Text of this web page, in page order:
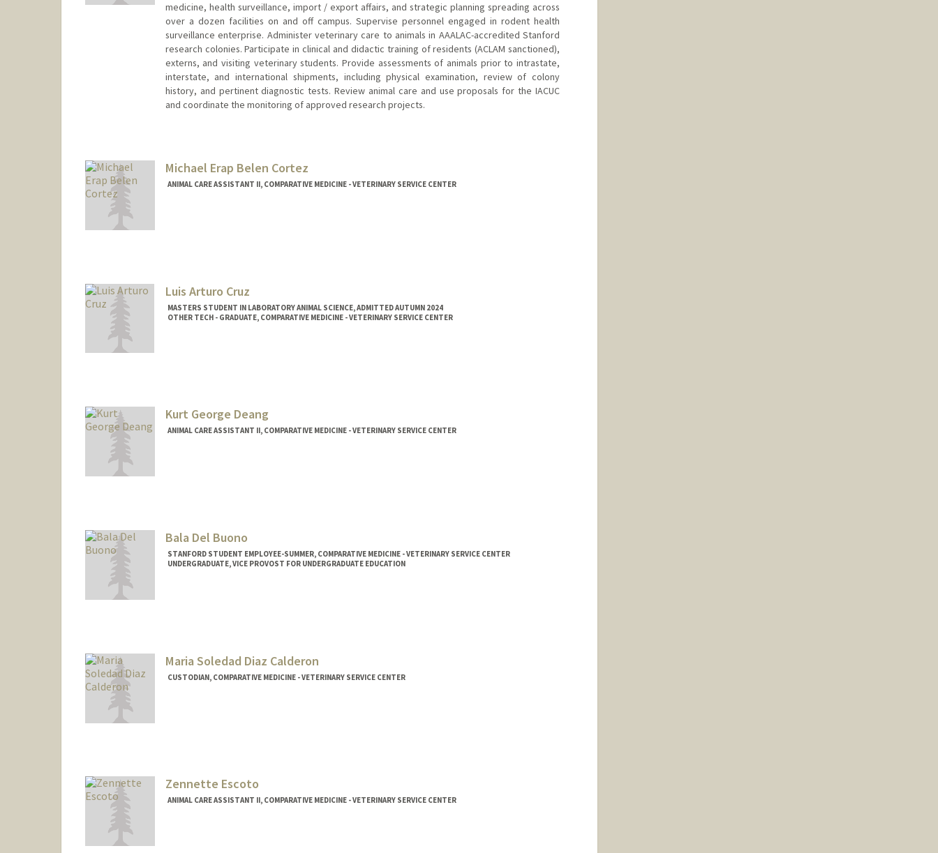
medicine, health surveillance, import / export affairs, and strategic planning spreading across
over a dozen facilities on and off campus. Supervise personnel engaged in rodent health
surveillance enterprise. Administer veterinary care to animals in AAALAC-accredited Stanford
research colonies. Participate in clinical and didactic training of residents (ACLAM sanctioned),
externs, and visiting veterinary students. Provide assessments of animals prior to intrastate,
interstate, and international shipments, including physical examination, review of colony
history, and pertinent diagnostic tests. Review animal care and use proposals for the IACUC
and coordinate the monitoring of approved research projects.
Michael Erap Belen Cortez
ANIMAL CARE ASSISTANT II, COMPARATIVE MEDICINE - VETERINARY SERVICE CENTER
Luis Arturo Cruz
MASTERS STUDENT IN LABORATORY ANIMAL SCIENCE, ADMITTED AUTUMN 2024
OTHER TECH - GRADUATE, COMPARATIVE MEDICINE - VETERINARY SERVICE CENTER
Kurt George Deang
ANIMAL CARE ASSISTANT II, COMPARATIVE MEDICINE - VETERINARY SERVICE CENTER
Bala Del Buono
STANFORD STUDENT EMPLOYEE-SUMMER, COMPARATIVE MEDICINE - VETERINARY SERVICE CENTER
UNDERGRADUATE, VICE PROVOST FOR UNDERGRADUATE EDUCATION
Maria Soledad Diaz Calderon
CUSTODIAN, COMPARATIVE MEDICINE - VETERINARY SERVICE CENTER
Zennette Escoto
ANIMAL CARE ASSISTANT II, COMPARATIVE MEDICINE - VETERINARY SERVICE CENTER